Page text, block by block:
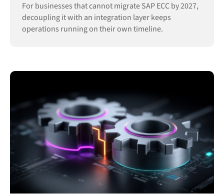
For businesses that cannot migrate SAP ECC by 2027,
decoupling it with an integration layer keeps
operations running on their own timeline.